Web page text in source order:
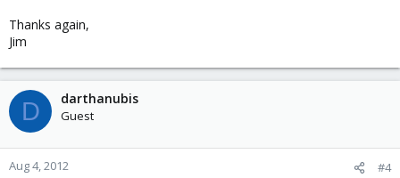
Thanks again,
Jim
D darthanubis
Guest
Aug 4, 2012 #4